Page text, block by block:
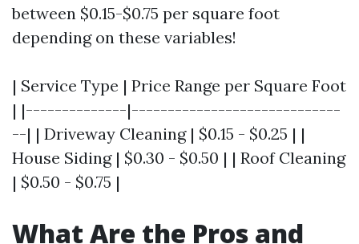
between $0.15-$0.75 per square foot
depending on these variables!
| Service Type | Price Range per Square Foot
| |--------------|-----------------------------
--| | Driveway Cleaning | $0.15 - $0.25 | |
House Siding | $0.30 - $0.50 | | Roof Cleaning
| $0.50 - $0.75 |
What Are the Pros and